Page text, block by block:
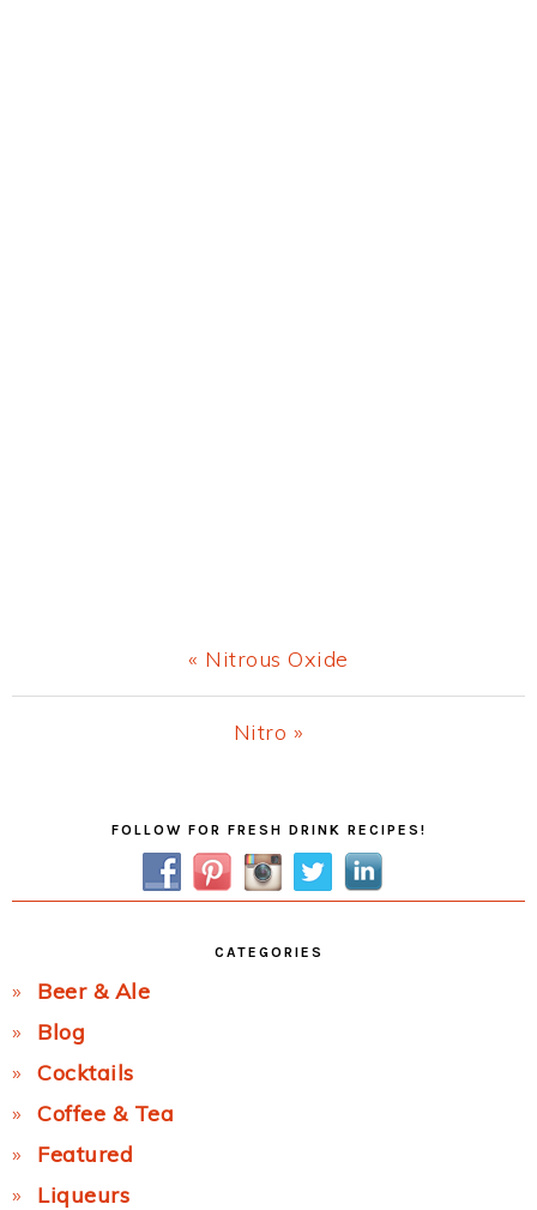
Previous
Post:
« Nitrous Oxide
Next
Nitro »
FOLLOW FOR FRESH DRINK RECIPES!
CATEGORIES
Beer & Ale
Blog
Cocktails
Coffee & Tea
Featured
Liqueurs